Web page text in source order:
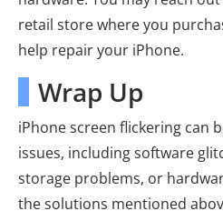
retail store where you
help repair your iPhone.
Wrap Up
iPhone screen flickering can
issues, including software
storage problems, or
the solutions mentioned